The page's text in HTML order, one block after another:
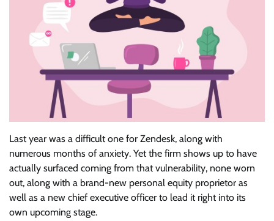
Last year was a difficult one for Zendesk, along with
numerous months of anxiety. Yet the firm shows up to have
actually surfaced coming from that vulnerability, none worn
out, along with a brand-new personal equity proprietor as
well as a new chief executive officer to lead it right into its
own upcoming stage.